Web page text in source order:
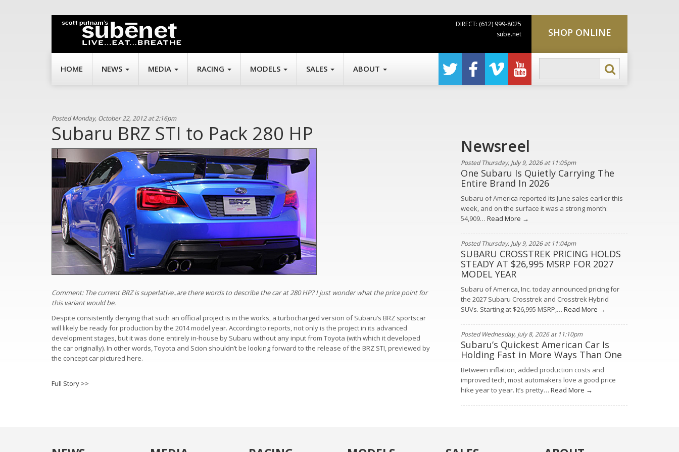
DIRECT: (612) 999-8025
sube.net
SHOP ONLINE
HOME NEWS MEDIA RACING MODELS SALES ABOUT
Posted Monday, October 22, 2012 at 2:16pm
Subaru BRZ STI to Pack 280 HP
Comment: The current BRZ is superlative..are there words to describe the car at 280 HP? I just wonder what the price point for
this variant would be.
Despite consistently denying that such an official project is in the works, a turbocharged version of Subaru’s BRZ sportscar
will likely be ready for production by the 2014 model year. According to reports, not only is the project in its advanced
development stages, but it was done entirely in-house by Subaru without any input from Toyota (with which it developed
the car originally). In other words, Toyota and Scion shouldn’t be looking forward to the release of the BRZ STI, previewed by
the concept car pictured here.
Full Story >>
Newsreel
Posted Thursday, July 9, 2026 at 11:05pm
One Subaru Is Quietly Carrying The
Entire Brand In 2026
Subaru of America reported its June sales earlier this
week, and on the surface it was a strong month:
54,909… Read More →
Posted Thursday, July 9, 2026 at 11:04pm
SUBARU CROSSTREK PRICING HOLDS
STEADY AT $26,995 MSRP FOR 2027
MODEL YEAR
Subaru of America, Inc. today announced pricing for
the 2027 Subaru Crosstrek and Crosstrek Hybrid
SUVs. Starting at $26,995 MSRP,… Read More →
Posted Wednesday, July 8, 2026 at 11:10pm
Subaru’s Quickest American Car Is
Holding Fast in More Ways Than One
Between inflation, added production costs and
improved tech, most automakers love a good price
hike year to year. It’s pretty… Read More →